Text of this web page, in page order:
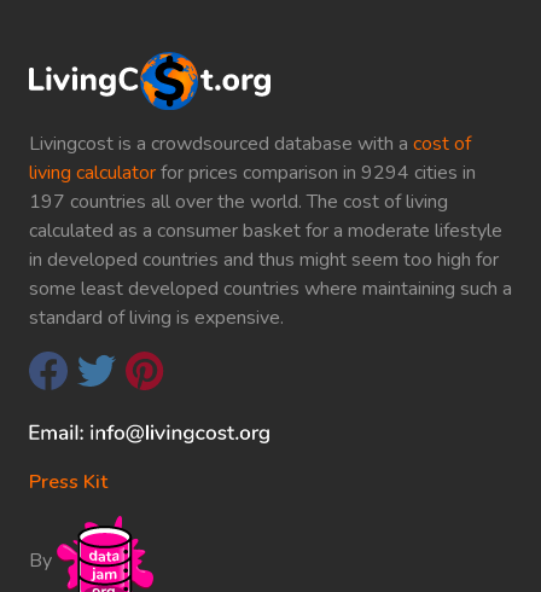
Livingcost is a crowdsourced database with a cost of
living calculatorfor prices comparison in 9294 cities in
197 countries all over the world. The cost of living
calculated as a consumer basket for a moderate lifestyle
in developed countries and thus might seem too high for
some least developed countries where maintaining such a
standard of living is expensive.
Press Kit
By